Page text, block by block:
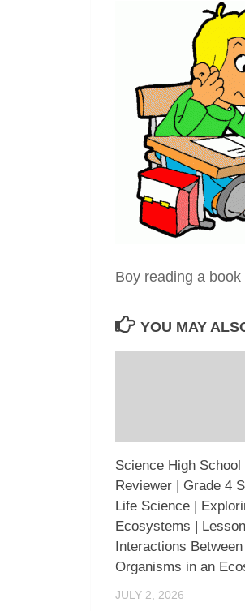
Boy reading a
YOU MAY
Science High School
Reviewer | Grade 4
Life Science |
Ecosystems |
Interactions Between
Organisms in an
JULY 2, 2026